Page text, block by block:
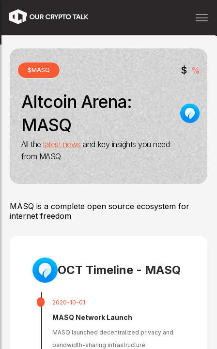
$MASQ $ %
Altcoin Arena:
MASQ
All thelatest news and key insights you need
from MASQ
MASQ is a complete open source ecosystem for
internet freedom
OCT Timeline - MASQ
2020-10-01
MASQ Network Launch
MASQ launched decentralized privacy and
bandwidth-sharing infrastructure.